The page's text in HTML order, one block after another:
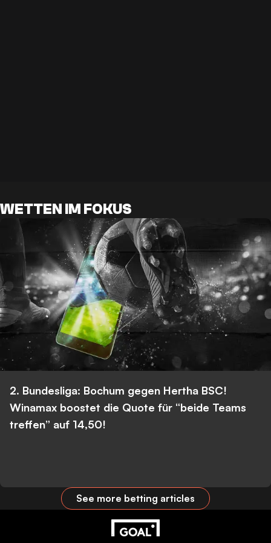
WETTEN IM FOKUS
2. Bundesliga: Bochum gegen Hertha BSC!
Winamax boostet die Quote für “beide Teams
treffen” auf 14,50!
See more betting articles